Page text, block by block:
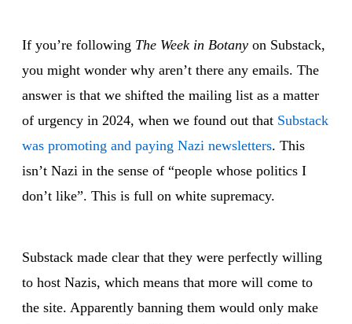
If you’re following The Week in Botany on Substack,
you might wonder why aren’t there any emails. The
answer is that we shifted the mailing list as a matter
of urgency in 2024, when we found out that Substack
was promoting and paying Nazi newsletters. This
isn’t Nazi in the sense of “people whose politics I
don’t like”. This is full on white supremacy.
Substack made clear that they were perfectly willing
to host Nazis, which means that more will come to
the site. Apparently banning them would only make